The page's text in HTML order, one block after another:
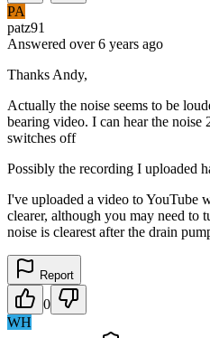
PA
patz91
Answered over 6 years ago
Thanks Andy,
Actually the noise seems to be
bearing video. I can hear the
switches off
Possibly the recording I uploaded
I've uploaded a video to YouTube
clearer, although you may need to
noise is clearest after the drain
Report
0
WH